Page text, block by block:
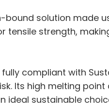
bound solution made
tensile strength,
compliant with
Its high melting
ideal sustainable